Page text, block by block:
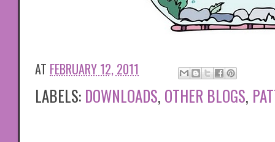
AT FEBRUARY 12, 2011
LABELS: DOWNLOADS, OTHER BLOGS,